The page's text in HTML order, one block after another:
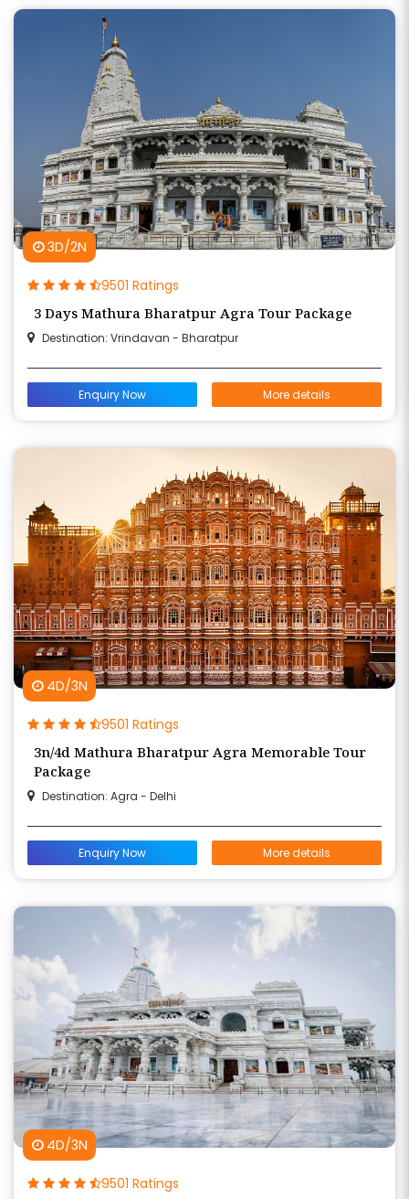
3D/2N
9501 Ratings
3 Days Mathura Bharatpur Agra Tour Package
Destination: Vrindavan - Bharatpur
Enquiry Now More details
4D/3N
9501 Ratings
3n/4d Mathura Bharatpur Agra Memorable Tour
Package
Destination: Agra - Delhi
Enquiry Now More details
4D/3N
9501 Ratings